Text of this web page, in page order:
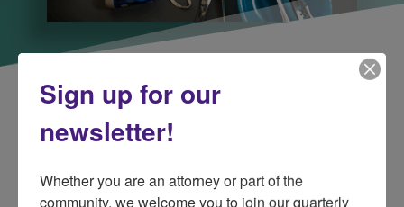
Sign up for our
newsletter!
Whether you are an attorney or part of the
community, we welcome you to join our quarterly